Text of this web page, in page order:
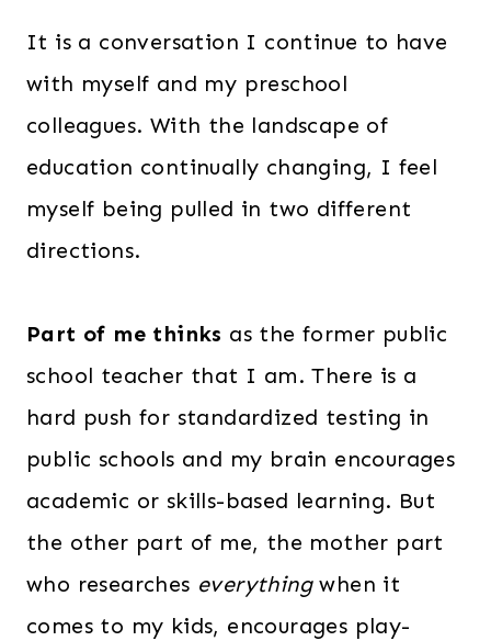
It is a conversation I continue to have
with myself and my preschool
colleagues. With the landscape of
education continually changing, I feel
myself being pulled in two different
directions.
Part of me thinks as the former public
school teacher that I am. There is a
hard push for standardized testing in
public schools and my brain encourages
academic or skills-based learning. But
the other part of me, the mother part
who researches everythingwhen it
comes to my kids, encourages play-